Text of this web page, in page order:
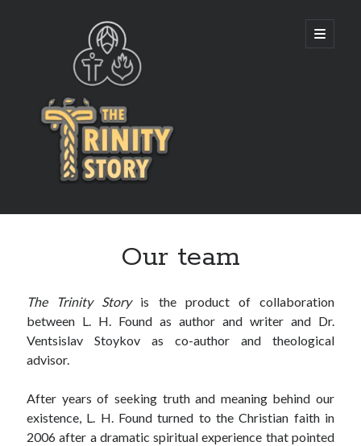
Trinity
open
primary
Our team
The Trinity Storyis the product of collaboration
between L. H. Found as author and writer and Dr.
Ventsislav Stoykov as co-author and theological
advisor.
After years of seeking truth and meaning behind our
existence, L. H. Found turned to the Christian faith in
2006 after a dramatic spiritual experience that pointed